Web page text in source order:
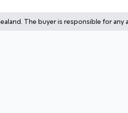
The buyer is responsible for any